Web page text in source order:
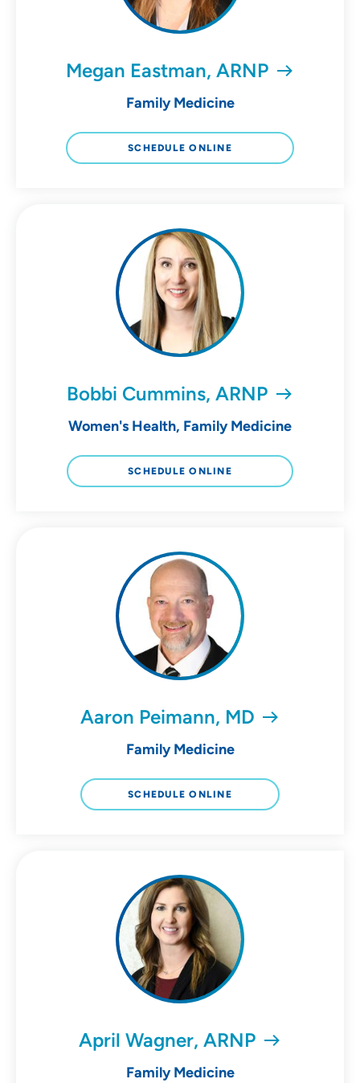
Megan Eastman, ARNP
Family Medicine
SCHEDULE ONLINE
Bobbi Cummins, ARNP
Women's Health, Family Medicine
SCHEDULE ONLINE
Aaron Peimann, MD
Family Medicine
SCHEDULE ONLINE
April Wagner, ARNP
Family Medicine